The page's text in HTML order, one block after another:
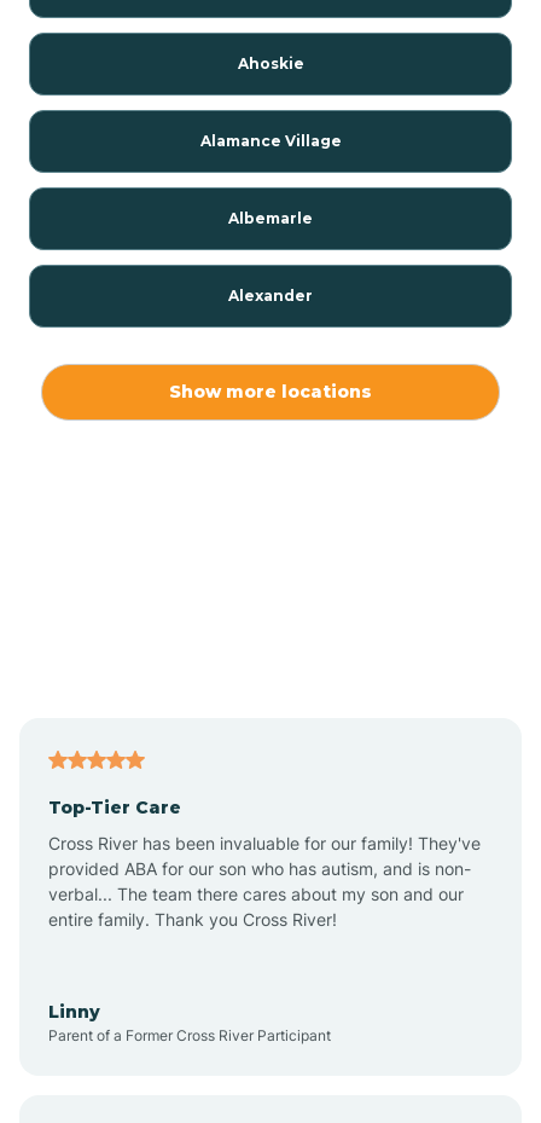
Ahoskie
Alamance Village
Albemarle
Alexander
Ansonville
Apex
Show more locations
Top-Tier Care
Cross River has been invaluable for our family! They've
provided ABA for our son who has autism, and is non-
verbal... The team there cares about my son and our
entire family. Thank you Cross River!
Linny
Parent of a Former Cross River Participant